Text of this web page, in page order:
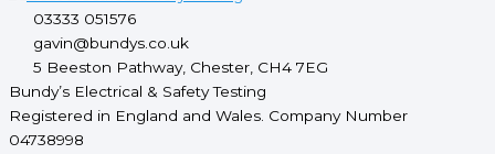
03333 051576
gavin@bundys.co.uk
5 Beeston Pathway, Chester, CH4 7EG
Bundy’s Electrical & Safety Testing
Registered in England and Wales. Company Number
04738998